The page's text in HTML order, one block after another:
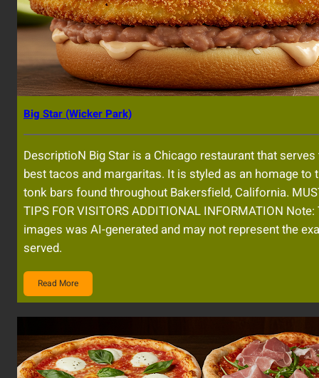
Big Star (Wicker Park)
DescriptioN Big Star is a Chicago restaurant that serves
best tacos and margaritas. It is styled as an homage to
tonk bars found throughout Bakersfield, California.
TIPS FOR VISITORS ADDITIONAL INFORMATION
images was AI-generated and may not represent the
served.
Read More